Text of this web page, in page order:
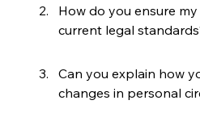
How do you ensure
current legal
Can you explain how
changes in personal